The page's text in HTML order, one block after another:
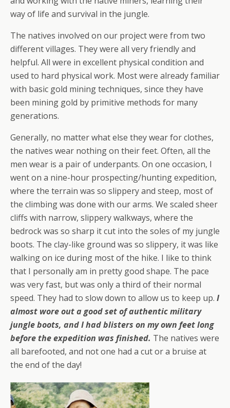
way of life and survival in the jungle.
The natives involved on our project were from two
different villages. They were all very friendly and
helpful. All were in excellent physical condition and
used to hard physical work. Most were already familiar
with basic gold mining techniques, since they have
been mining gold by primitive methods for many
generations.
Generally, no matter what else they wear for clothes,
the natives wear nothing on their feet. Often, all the
men wear is a pair of underpants. On one occasion, I
went on a nine-hour prospecting/hunting expedition,
where the terrain was so slippery and steep, most of
the climbing was done with our arms. We scaled sheer
cliffs with narrow, slippery walkways, where the
bedrock was so sharp it cut into the soles of my jungle
boots. The clay-like ground was so slippery, it was like
walking on ice during most of the hike. I like to think
that I personally am in pretty good shape. The pace
was very fast, but was only a third of their normal
speed. They had to slow down to allow us to keep up. I
almost wore out a good set of authentic military
jungle boots, and I had blisters on my own feet long
before the expedition was finished. The natives were
all barefooted, and not one had a cut or a bruise at
the end of the day!